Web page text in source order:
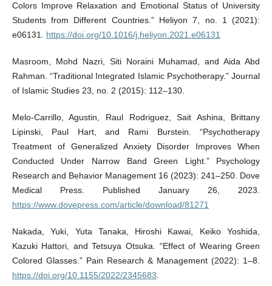
Colors Improve Relaxation and Emotional Status of University
Students from Different Countries.” Heliyon 7, no. 1 (2021):
e06131. https://doi.org/10.1016/j.heliyon.2021.e06131
Masroom, Mohd Nazri, Siti Noraini Muhamad, and Aida Abd
Rahman. “Traditional Integrated Islamic Psychotherapy.” Journal
of Islamic Studies 23, no. 2 (2015): 112–130.
Melo-Carrillo, Agustin, Raul Rodriguez, Sait Ashina, Brittany
Lipinski, Paul Hart, and Rami Burstein. “Psychotherapy
Treatment of Generalized Anxiety Disorder Improves When
Conducted Under Narrow Band Green Light.” Psychology
Research and Behavior Management 16 (2023): 241–250. Dove
Medical Press. Published January 26, 2023.
https://www.dovepress.com/article/download/81271
Nakada, Yuki, Yuta Tanaka, Hiroshi Kawai, Keiko Yoshida,
Kazuki Hattori, and Tetsuya Otsuka. “Effect of Wearing Green
Colored Glasses.” Pain Research & Management (2022): 1–8.
https://doi.org/10.1155/2022/2345683.